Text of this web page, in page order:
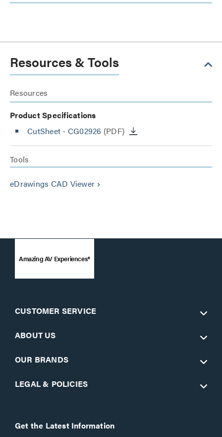
Resources & Tools
Resources
Product Specifications
CutSheet - CG02926 (PDF)
Tools
eDrawings CAD Viewer keyboard_arrow_right
Amazing AV Experiences®
CUSTOMER SERVICE
ABOUT US
OUR BRANDS
LEGAL & POLICIES
Get the Latest Information